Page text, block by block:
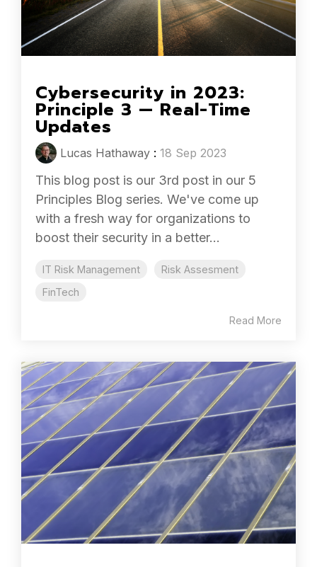
Cybersecurity in 2023:
Principle 3 — Real-Time
Updates
Lucas Hathaway : 18 Sep 2023
This blog post is our 3rd post in our 5
Principles Blog series. We've come up
with a fresh way for organizations to
boost their security in a better...
IT Risk Management
Risk Assesment
FinTech
Read More